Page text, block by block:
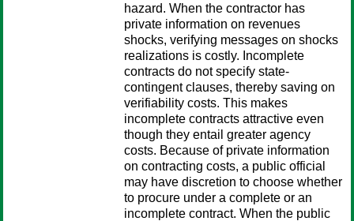
hazard. When the contractor has
private information on revenues
shocks, verifying messages on shocks
realizations is costly. Incomplete
contracts do not specify state-
contingent clauses, thereby saving on
verifiability costs. This makes
incomplete contracts attractive even
though they entail greater agency
costs. Because of private information
on contracting costs, a public official
may have discretion to choose whether
to procure under a complete or an
incomplete contract. When the public